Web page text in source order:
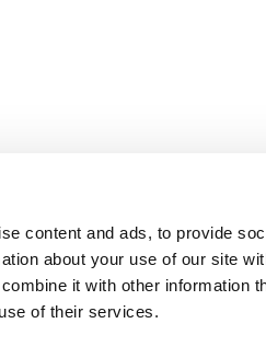
content and ads, to provide
about your use of our site
it with other information
of their services.